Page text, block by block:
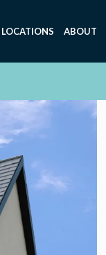
LOCATIONS ABOUT